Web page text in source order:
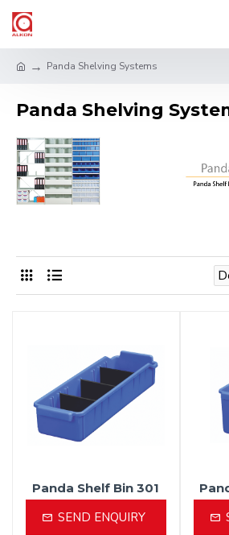
Panda Shelving Systems
Panda Shelving
Panda Shelf Bin 301
SEND ENQUIRY